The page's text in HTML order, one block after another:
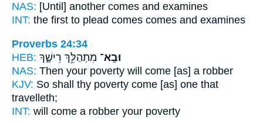
NAS: [Until] another comes and examines
INT: the first to plead comes comes and examines
Proverbs 24:34
HEB:
וּבָֽא־ מִתְהַלֵּ֥ךְ רֵישֶׁ֑ךָ
NAS: Then your poverty will come [as] a robber
KJV: So shall thy poverty come [as] one that
travelleth;
INT: will come a robber your poverty